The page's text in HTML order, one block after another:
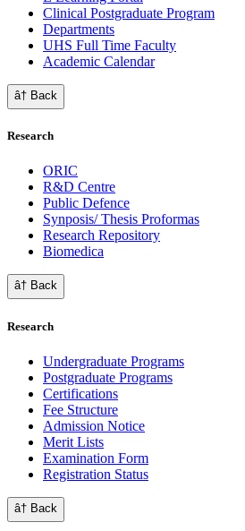
Clinical Postgraduate Program
Departments
UHS Full Time Faculty
Academic Calendar
â† Back
Research
ORIC
R&D Centre
Public Defence
Synposis/ Thesis Proformas
Research Repository
Biomedica
â† Back
Research
Undergraduate Programs
Postgraduate Programs
Certifications
Fee Structure
Admission Notice
Merit Lists
Examination Form
Registration Status
â† Back